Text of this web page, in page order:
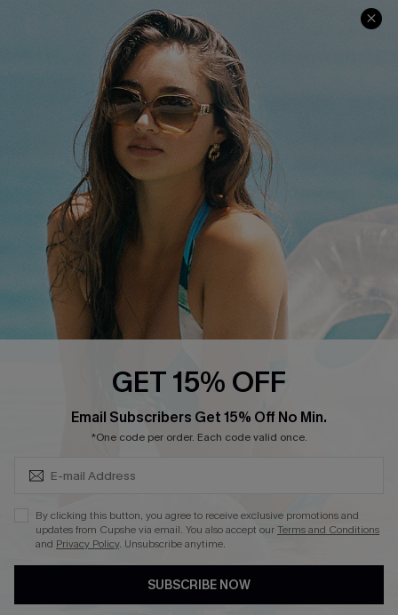
Cupshe E-Gift Card
Swim Fit Solution
Ambassador Program
Become a Member
4.4
DOWNLOAD CUPSHE APP
See our terms of use, privacy policyandaccessibility statement
GET 15% OFF
Email Subscribers Get 15% Off No Min.
*One code per order. Each code valid once.
By clicking this button, you agree to receive exclusive promotions and
updates from Cupshe via email. You also accept ourTerms and Conditions
and Privacy Policy. Unsubscribe anytime.
SUBSCRIBE NOW